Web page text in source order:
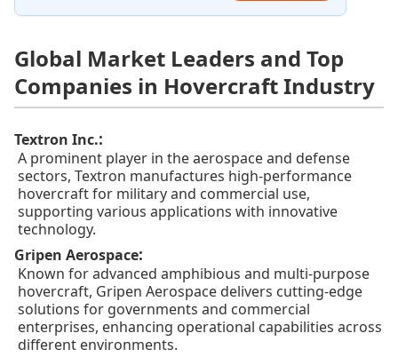
Global Market Leaders and Top
Companies in Hovercraft Industry
Textron Inc.:
A prominent player in the aerospace and defense
sectors, Textron manufactures high-performance
hovercraft for military and commercial use,
supporting various applications with innovative
technology.
Gripen Aerospace:
Known for advanced amphibious and multi-purpose
hovercraft, Gripen Aerospace delivers cutting-edge
solutions for governments and commercial
enterprises, enhancing operational capabilities across
different environments.